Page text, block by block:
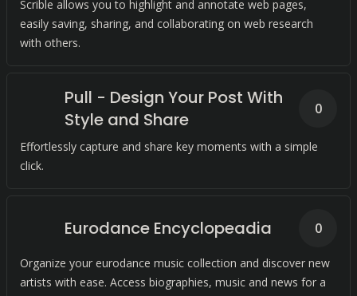
Scrible allows you to highlight and annotate web pages,
easily saving, sharing, and collaborating on web research
with others.
Pull - Design Your Post With
Style and Share
Effortlessly capture and share key moments with a simple
click.
0
Eurodance Encyclopeadia
Organize your eurodance music collection and discover new
artists with ease. Access biographies, music and news for a
0